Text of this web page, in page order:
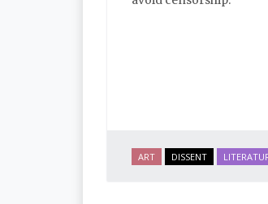
ART DISSENT